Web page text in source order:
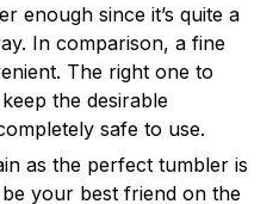
enough since it’s quite a
In comparison, a fine
The right one to
the desirable
safe to use.
as the perfect tumbler is
be your best friend on the